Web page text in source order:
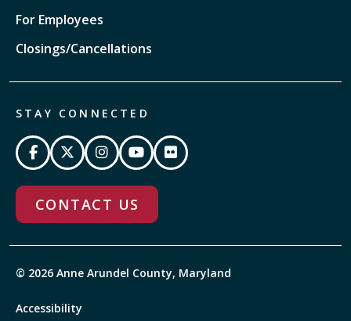
For Employees
Closings/Cancellations
STAY CONNECTED
CONTACT US
© 2026 Anne Arundel County, Maryland
Accessibility